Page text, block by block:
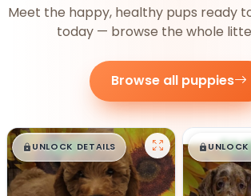
Meet the happy, healthy pups ready
today — browse the whole
Browse all puppies
$█,█ 99
UNLOCK DETAILS $█,█